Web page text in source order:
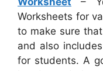
Worksheets for
to make sure
and also
for students. A